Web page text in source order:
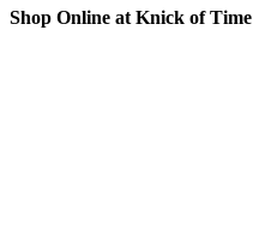
Shop Online at Knick of Time